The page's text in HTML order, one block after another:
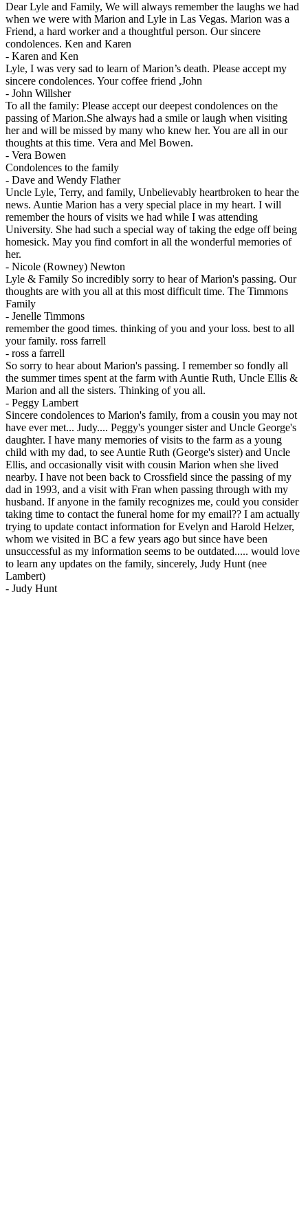
Dear Lyle and Family, We will always remember the laughs we had
when we were with Marion and Lyle in Las Vegas. Marion was a
Friend, a hard worker and a thoughtful person. Our sincere
condolences. Ken and Karen
- Karen and Ken
Lyle, I was very sad to learn of Marion’s death. Please accept my
sincere condolences. Your coffee friend ,John
- John Willsher
To all the family: Please accept our deepest condolences on the
passing of Marion.She always had a smile or laugh when visiting
her and will be missed by many who knew her. You are all in our
thoughts at this time. Vera and Mel Bowen.
- Vera Bowen
Condolences to the family
- Dave and Wendy Flather
Uncle Lyle, Terry, and family, Unbelievably heartbroken to hear the
news. Auntie Marion has a very special place in my heart. I will
remember the hours of visits we had while I was attending
University. She had such a special way of taking the edge off being
homesick. May you find comfort in all the wonderful memories of
her.
- Nicole (Rowney) Newton
Lyle & Family So incredibly sorry to hear of Marion's passing. Our
thoughts are with you all at this most difficult time. The Timmons
Family
- Jenelle Timmons
remember the good times. thinking of you and your loss. best to all
your family. ross farrell
- ross a farrell
So sorry to hear about Marion's passing. I remember so fondly all
the summer times spent at the farm with Auntie Ruth, Uncle Ellis &
Marion and all the sisters. Thinking of you all.
- Peggy Lambert
Sincere condolences to Marion's family, from a cousin you may not
have ever met... Judy.... Peggy's younger sister and Uncle George's
daughter. I have many memories of visits to the farm as a young
child with my dad, to see Auntie Ruth (George's sister) and Uncle
Ellis, and occasionally visit with cousin Marion when she lived
nearby. I have not been back to Crossfield since the passing of my
dad in 1993, and a visit with Fran when passing through with my
husband. If anyone in the family recognizes me, could you consider
taking time to contact the funeral home for my email?? I am actually
trying to update contact information for Evelyn and Harold Helzer,
whom we visited in BC a few years ago but since have been
unsuccessful as my information seems to be outdated..... would love
to learn any updates on the family, sincerely, Judy Hunt (nee
Lambert)
- Judy Hunt